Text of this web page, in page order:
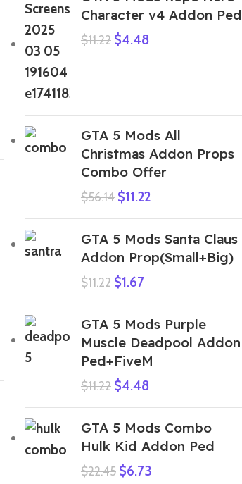
Character v4 Addon Ped
$11.22 $4.48
GTA 5 Mods All
Christmas Addon Props
Combo Offer
$56.14 $11.22
GTA 5 Mods Santa Claus
Addon Prop(Small+Big)
$11.22 $1.67
GTA 5 Mods Purple
Muscle Deadpool Addon
Ped+FiveM
$11.22 $4.48
GTA 5 Mods Combo
Hulk Kid Addon Ped
$22.45 $6.73